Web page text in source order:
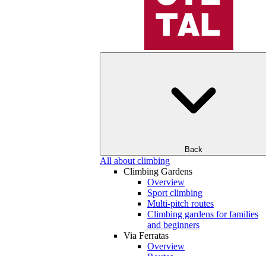
Back
All about climbing
Climbing Gardens
Overview
Sport climbing
Multi-pitch routes
Climbing gardens for families
and beginners
Via Ferratas
Overview